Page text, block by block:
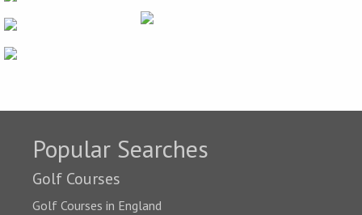
Popular Searches
Golf Courses
Golf Courses in England